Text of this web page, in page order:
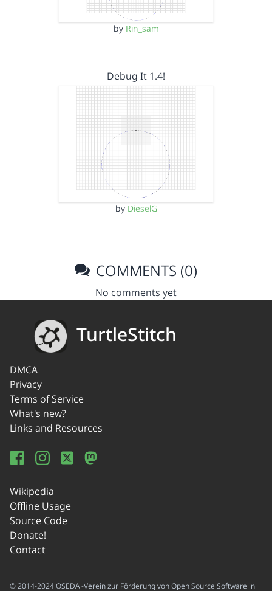
by Rin_sam
Debug It 1.4!
by DieselG
COMMENTS (0)
No comments yet
TurtleStitch
DMCA
Privacy
Terms of Service
What's new?
Links and Resources
Wikipedia
Offline Usage
Source Code
Donate!
Contact
© 2014-2024 OSEDA -Verein zur Förderung von Open Source Software in